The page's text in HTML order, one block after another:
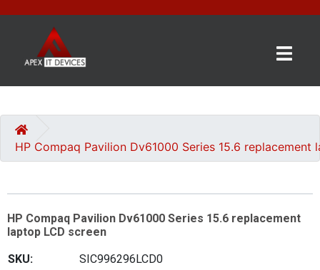
CATEGORIES
US
GET
A
QUOTE
HP Compaq Pavilion Dv61000 Series 15.6 replacement
HP Compaq Pavilion Dv61000 Series 15.6 replacement
laptop LCD screen
SKU:
SIC996296LCD0